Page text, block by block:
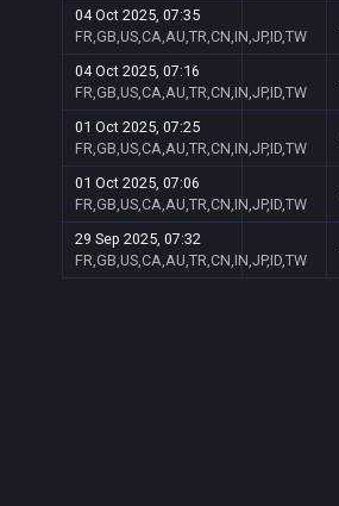
04 Oct 2025, 07:35
FR,GB,US,CA,AU,TR,CN,IN,JP,ID,TW
04 Oct 2025, 07:16
FR,GB,US,CA,AU,TR,CN,IN,JP,ID,TW
01 Oct 2025, 07:25
FR,GB,US,CA,AU,TR,CN,IN,JP,ID,TW
01 Oct 2025, 07:06
FR,GB,US,CA,AU,TR,CN,IN,JP,ID,TW
29 Sep 2025, 07:32
FR,GB,US,CA,AU,TR,CN,IN,JP,ID,TW